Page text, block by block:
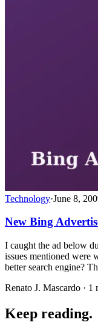
Technology·June 8,
New Bing
I caught the ad below
issues mentioned were
better search engine?
Renato J. Mascardo · 1
Keep reading.